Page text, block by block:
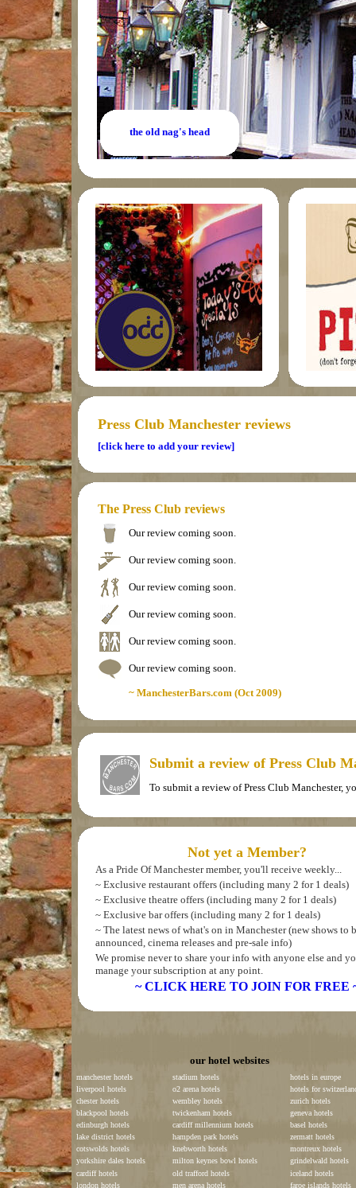
the old nag's head
Press Club Manchester reviews
[click here to add your review]
The Press Club reviews
Our review coming soon.
Our review coming soon.
Our review coming soon.
Our review coming soon.
Our review coming soon.
Our review coming soon.
~ ManchesterBars.com (Oct 2009)
Submit a review of Press Club
To submit a review of Press Club Manchester,
Not yet a Member?
As a Pride Of Manchester member, you'll receive weekly...
~ Exclusive restaurant offers (including many 2 for 1 deals)
~ Exclusive theatre offers (including many 2 for 1 deals)
~ Exclusive bar offers (including many 2 for 1 deals)
~ The latest news of what's on in Manchester (new shows to
announced, cinema releases and pre-sale info)
We promise never to share your info with anyone else and
manage your subscription at any point.
~ CLICK HERE TO JOIN FOR FREE
our hotel websites
manchester hotels stadium hotels
hotels in europe
liverpool hotels
o2 arena hotels
hotels for
chester hotels
wembley hotels
zurich hotels
blackpool hotels
twickenham hotels
geneva hotels
edinburgh hotels
cardiff millennium hotels
basel hotels
lake district hotels
hampden park hotels
zermatt hotels
cotswolds hotels
knebworth hotels
montreux hotels
yorkshire dales hotels
milton keynes bowl hotels
grindelwald hotels
cardiff hotels
old trafford hotels
iceland hotels
london hotels
men arena hotels faroe islands hotels